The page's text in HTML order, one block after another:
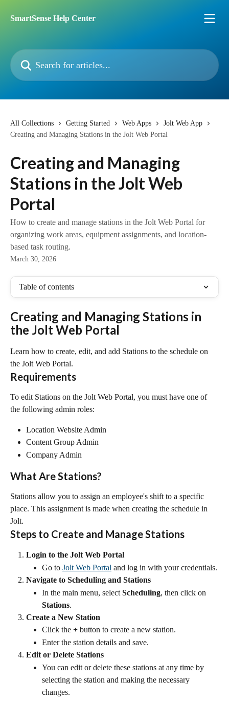
SmartSense Help Center
Search for articles...
All Collections Getting Started Web Apps
Jolt Web App
Creating and Managing Stations in the Jolt Web Portal
Creating and Managing
Stations in the Jolt Web
Portal
How to create and manage stations in the Jolt Web Portal for
organizing work areas, equipment assignments, and location-
based task routing.
March 30, 2026
Table of contents
Creating and Managing Stations in
the Jolt Web Portal
Learn how to create, edit, and add Stations to the schedule on
the Jolt Web Portal.
Requirements
To edit Stations on the Jolt Web Portal, you must have one of
the following admin roles:
Location Website Admin
Content Group Admin
Company Admin
What Are Stations?
Stations allow you to assign an employee's shift to a specific
place. This assignment is made when creating the schedule in
Jolt.
Steps to Create and Manage Stations
Login to the Jolt Web Portal
Go to Jolt Web Portal and log in with your credentials.
Navigate to Scheduling and Stations
In the main menu, select Scheduling, then click on
Stations.
Create a New Station
Click the + button to create a new station.
Enter the station details and save.
Edit or Delete Stations
You can edit or delete these stations at any time by
selecting the station and making the necessary
changes.